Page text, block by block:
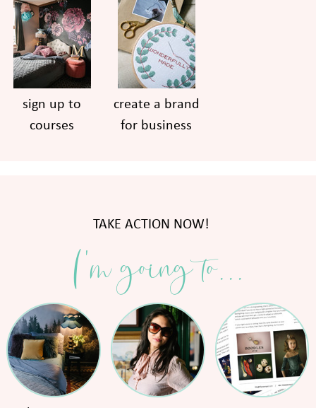
sign up to
courses
create a brand
for business
TAKE ACTION NOW!
I'm going to...